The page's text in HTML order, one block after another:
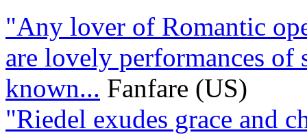
"Any lover of Romantic
are lovely performances of
known... Fanfare (US)
"Riedel exudes grace and